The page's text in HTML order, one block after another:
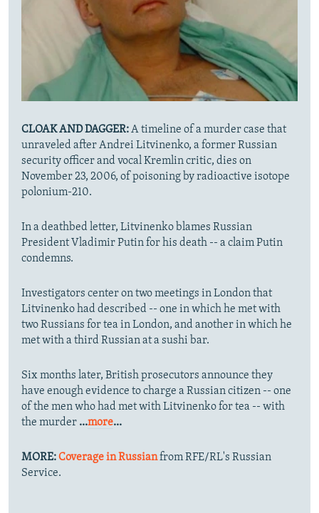
CLOAK AND DAGGER:A timeline of a murder case that
unraveled after Andrei Litvinenko, a former Russian
security officer and vocal Kremlin critic, dies on
November 23, 2006, of poisoning by radioactive isotope
polonium-210.
In a deathbed letter, Litvinenko blames Russian
President Vladimir Putin for his death -- a claim Putin
condemns.
Investigators center on two meetings in London that
Litvinenko had described -- one in which he met with
two Russians for tea in London, and another in which he
met with a third Russian at a sushi bar.
Six months later, British prosecutors announce they
have enough evidence to charge a Russian citizen -- one
of the men who had met with Litvinenko for tea -- with
the murder ...more...
MORE:Coverage in Russianfrom RFE/RL's Russian
Service.